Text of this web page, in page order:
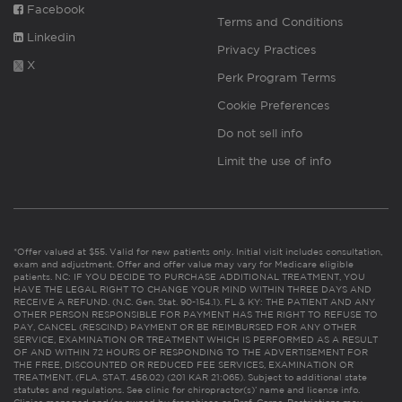
Facebook
Linkedin
X
Terms and Conditions
Privacy Practices
Perk Program Terms
Cookie Preferences
Do not sell info
Limit the use of info
*Offer valued at $55. Valid for new patients only. Initial visit includes consultation,
exam and adjustment. Offer and offer value may vary for Medicare eligible
patients. NC: IF YOU DECIDE TO PURCHASE ADDITIONAL TREATMENT, YOU
HAVE THE LEGAL RIGHT TO CHANGE YOUR MIND WITHIN THREE DAYS AND
RECEIVE A REFUND. (N.C. Gen. Stat. 90-154.1). FL & KY: THE PATIENT AND ANY
OTHER PERSON RESPONSIBLE FOR PAYMENT HAS THE RIGHT TO REFUSE TO
PAY, CANCEL (RESCIND) PAYMENT OR BE REIMBURSED FOR ANY OTHER
SERVICE, EXAMINATION OR TREATMENT WHICH IS PERFORMED AS A RESULT
OF AND WITHIN 72 HOURS OF RESPONDING TO THE ADVERTISEMENT FOR
THE FREE, DISCOUNTED OR REDUCED FEE SERVICES, EXAMINATION OR
TREATMENT. (FLA. STAT. 456.02) (201 KAR 21:065). Subject to additional state
statutes and regulations. See clinic for chiropractor(s)’ name and license info.